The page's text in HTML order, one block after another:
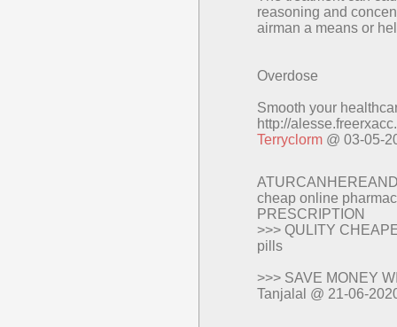
reasoning and
airman a means or
Overdose
Smooth your
http://
Terryclorm @ 03-05-
cheap online
PRESCRIPTION
>>> QULITY
pills
>>> SAVE MONEY
Tanjalal @ 21-06-